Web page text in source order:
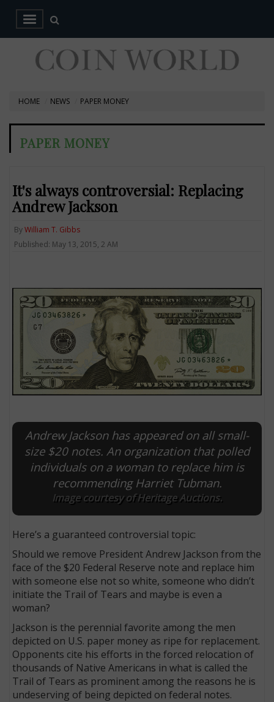
HOME NEWS PAPER MONEY
PAPER MONEY
It's always controversial: Replacing
Andrew Jackson
ByWilliam T. Gibbs
Published: May 13, 2015, 2 AM
Andrew Jackson has appeared on all small-
size $20 notes. An organization that polled
individuals on a woman to replace him is
recommending Harriet Tubman.
Image courtesy of Heritage Auctions.
Here’s a guaranteed controversial topic:
Should we remove President Andrew Jackson from the
face of the $20 Federal Reserve note and replace him
with someone else not so white, someone who didn’t
initiate the Trail of Tears and maybe is even a
woman?
Jackson is the perennial favorite among the men
depicted on U.S. paper money as ripe for replacement.
Opponents cite his efforts in the forced relocation of
thousands of Native Americans in what is called the
Trail of Tears as prominent among the reasons he is
undeserving of being depicted on federal notes.